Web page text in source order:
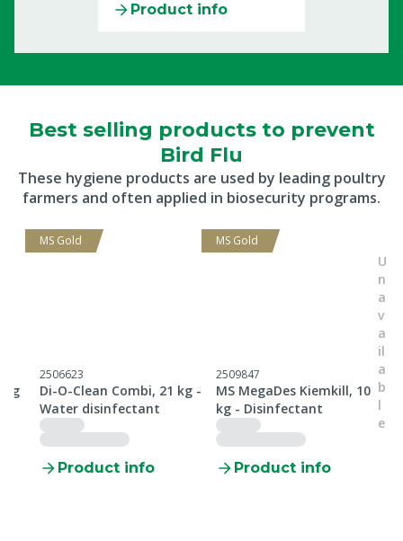
Product info
Best selling products to prevent
Bird Flu
These hygiene products are used by leading poultry
farmers and often applied in biosecurity programs.
kg
MS Gold
2506623
Di-O-Clean Combi, 21 kg -
Water disinfectant
Product info
MS Gold
2509847
MS MegaDes Kiemkill, 10
kg - Disinfectant
Product info
U
n
a
v
a
il
a
b
l
e